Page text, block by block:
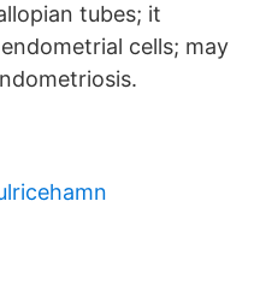
tubes; it
cells; may